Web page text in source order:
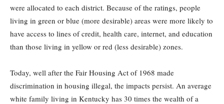
were allocated to each district. Because of the ratings, people
living in green or blue (more desirable) areas were more likely to
have access to lines of credit, health care, internet, and education
than those living in yellow or red (less desirable) zones.
Today, well after the Fair Housing Act of 1968 made
discrimination in housing illegal, the impacts persist. An average
white family living in Kentucky has 30 times the wealth of a